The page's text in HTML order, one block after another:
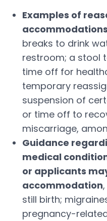
Examples of
accommodations
breaks to drink
restroom; a stool
time off for
temporary
suspension of
or time off to
miscarriage,
Guidance
medical
or applicants
accommodation
still birth;
pregnancy-